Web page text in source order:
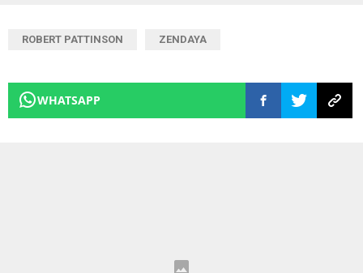
ROBERT PATTINSON ZENDAYA
WHATSAPP